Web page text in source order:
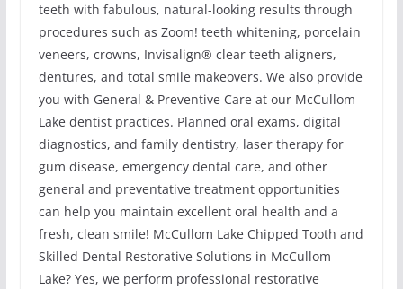
teeth with fabulous, natural-looking results through
procedures such as Zoom! teeth whitening, porcelain
veneers, crowns, Invisalign® clear teeth aligners,
dentures, and total smile makeovers. We also provide
you with General & Preventive Care at our McCullom
Lake dentist practices. Planned oral exams, digital
diagnostics, and family dentistry, laser therapy for
gum disease, emergency dental care, and other
general and preventative treatment opportunities
can help you maintain excellent oral health and a
fresh, clean smile! McCullom Lake Chipped Tooth and
Skilled Dental Restorative Solutions in McCullom
Lake? Yes, we perform professional restorative